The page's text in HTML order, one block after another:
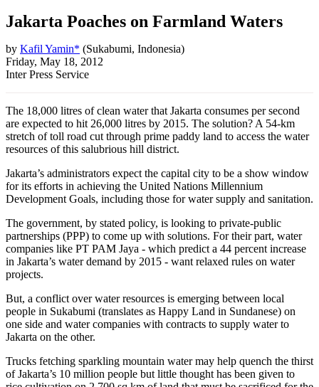
Jakarta Poaches on Farmland Waters
by Kafil Yamin* (Sukabumi, Indonesia)
Friday, May 18, 2012
Inter Press Service
The 18,000 litres of clean water that Jakarta consumes per second
are expected to hit 26,000 litres by 2015. The solution? A 54-km
stretch of toll road cut through prime paddy land to access the water
resources of this salubrious hill district.
Jakarta’s administrators expect the capital city to be a show window
for its efforts in achieving the United Nations Millennium
Development Goals, including those for water supply and sanitation.
The government, by stated policy, is looking to private-public
partnerships (PPP) to come up with solutions. For their part, water
companies like PT PAM Jaya - which predict a 44 percent increase
in Jakarta’s water demand by 2015 - want relaxed rules on water
projects.
But, a conflict over water resources is emerging between local
people in Sukabumi (translates as Happy Land in Sundanese) on
one side and water companies with contracts to supply water to
Jakarta on the other.
Trucks fetching sparkling mountain water may help quench the thirst
of Jakarta’s 10 million people but little thought has been given to